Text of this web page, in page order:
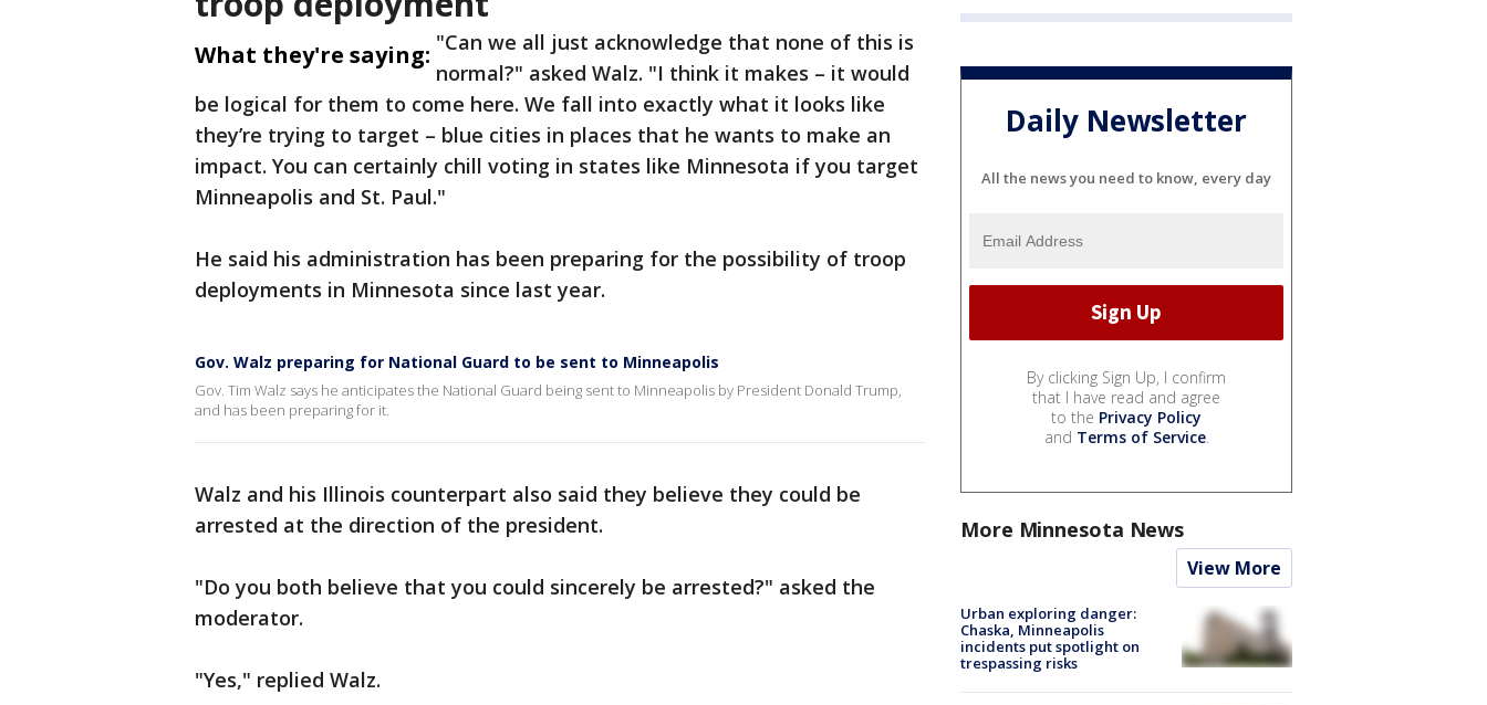
What they're saying: "Can we all just acknowledge that none of this is
normal?" asked Walz. "I think it makes – it would
be logical for them to come here. We fall into exactly what it looks like
they’re trying to target – blue cities in places that he wants to make an
impact. You can certainly chill voting in states like Minnesota if you target
Minneapolis and St. Paul."
He said his administration has been preparing for the possibility of troop
deployments in Minnesota since last year.
Gov. Walz preparing for National Guard to be sent to Minneapolis
Gov. Tim Walz says he anticipates the National Guard being sent to Minneapolis by President Donald Trump,
and has been preparing for it.
Walz and his Illinois counterpart also said they believe they could be
arrested at the direction of the president.
"Do you both believe that you could sincerely be arrested?" asked the
moderator.
"Yes," replied Walz.
Daily Newsletter
All the news you need to know, every day
By clicking Sign Up, I confirm
that I have read and agree
to the Privacy Policy
and Terms of Service.
More Minnesota News
View More
Urban exploring danger:
Chaska, Minneapolis
incidents put spotlight on
trespassing risks